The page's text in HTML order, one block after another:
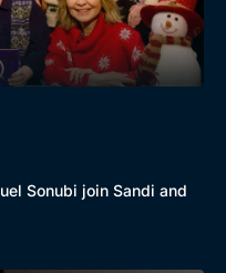
Sonubi join Sandi and